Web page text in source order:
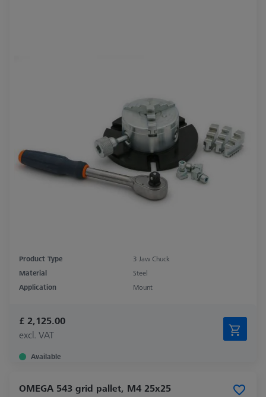
Product Type
3 Jaw Chuck
Material
Steel
Application
Mount
£ 2,125.00
excl. VAT
Available
OMEGA 543 grid pallet, M4 25x25